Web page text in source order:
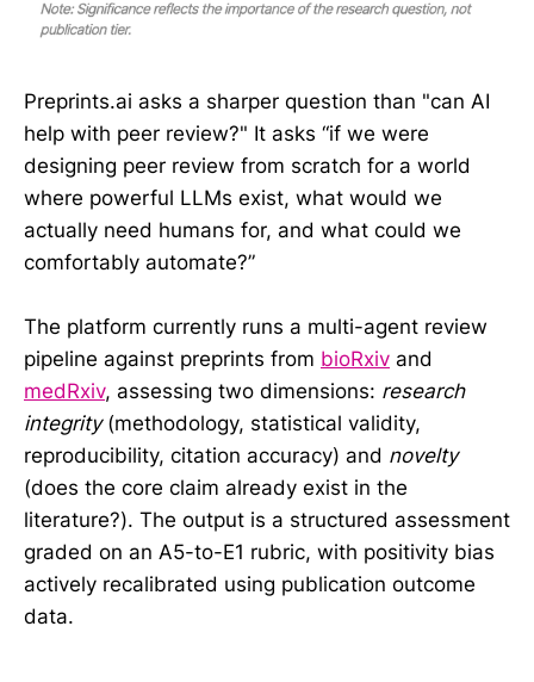
Preprints.ai asks a sharper question than "can AI
help with peer review?" It asks “if we were
designing peer review from scratch for a world
where powerful LLMs exist, what would we
actually need humans for, and what could we
comfortably automate?”
The platform currently runs a multi-agent review
pipeline against preprints from bioRxiv and
medRxiv, assessing two dimensions: research
integrity(methodology, statistical validity,
reproducibility, citation accuracy) and novelty
(does the core claim already exist in the
literature?). The output is a structured assessment
graded on an A5-to-E1 rubric, with positivity bias
actively recalibrated using publication outcome
data.